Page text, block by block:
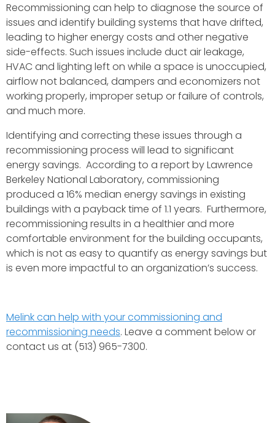
Recommissioning can help to diagnose the source of
issues and identify building systems that have drifted,
leading to higher energy costs and other negative
side-effects. Such issues include duct air leakage,
HVAC and lighting left on while a space is unoccupied,
airflow not balanced, dampers and economizers not
working properly, improper setup or failure of controls,
and much more.
Identifying and correcting these issues through a
recommissioning process will lead to significant
energy savings. According to a report by Lawrence
Berkeley National Laboratory, commissioning
produced a 16% median energy savings in existing
buildings with a payback time of 1.1 years. Furthermore,
recommissioning results in a healthier and more
comfortable environment for the building occupants,
which is not as easy to quantify as energy savings but
is even more impactful to an organization’s success.
Melink can help with your commissioning and
recommissioning needs. Leave a comment below or
contact us at (513) 965-7300.